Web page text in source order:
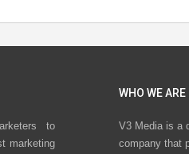
to
marketing
WHO WE ARE
V3 Media is a
company that